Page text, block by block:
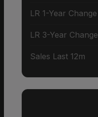
LR 1-Year Change
LR 3-Year Change
Sales Last 12m